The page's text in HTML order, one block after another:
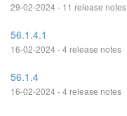
29-02-2024 - 11 release notes
56.1.4.1
16-02-2024 - 4 release notes
56.1.4
16-02-2024 - 4 release notes